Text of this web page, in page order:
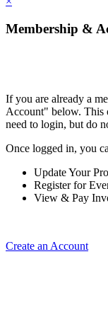
Membership &
If you are already a
Account" below. This
need to login, but do
Once logged in, you
Update Your
Register for
View & Pay
Create an Account